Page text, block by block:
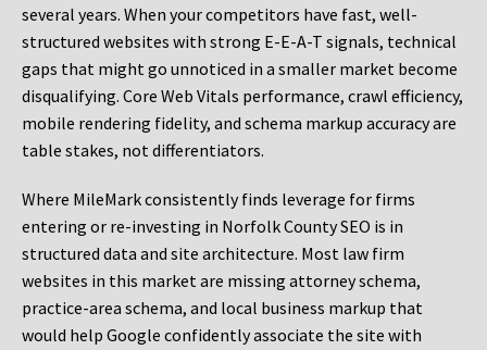
several years. When your competitors have fast, well-
structured websites with strong E-E-A-T signals, technical
gaps that might go unnoticed in a smaller market become
disqualifying. Core Web Vitals performance, crawl efficiency,
mobile rendering fidelity, and schema markup accuracy are
table stakes, not differentiators.
Where MileMark consistently finds leverage for firms
entering or re-investing in Norfolk County SEO is in
structured data and site architecture. Most law firm
websites in this market are missing attorney schema,
practice-area schema, and local business markup that
would help Google confidently associate the site with